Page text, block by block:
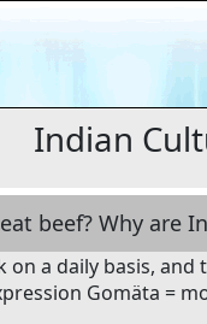
Indian
beef? Why are
on a daily basis,
Gomäta =